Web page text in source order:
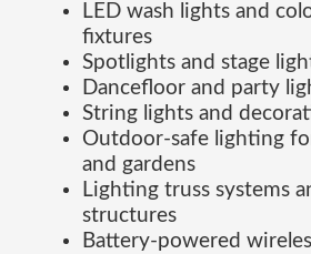
LED wash lights and
fixtures
Spotlights and stage
Dancefloor and party
String lights and
Outdoor-safe lighting
and gardens
Lighting truss systems
structures
Battery-powered